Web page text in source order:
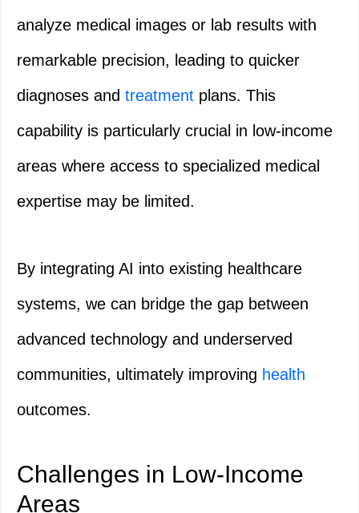
analyze medical images or lab results with
remarkable precision, leading to quicker
diagnoses and treatment plans. This
capability is particularly crucial in low-income
areas where access to specialized medical
expertise may be limited.
By integrating AI into existing healthcare
systems, we can bridge the gap between
advanced technology and underserved
communities, ultimately improving health
outcomes.
Challenges in Low-Income
Areas